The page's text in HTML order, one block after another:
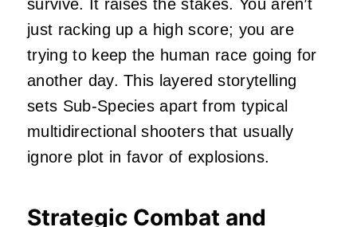
survive. It raises the stakes. You aren’t
just racking up a high score; you are
trying to keep the human race going for
another day. This layered storytelling
sets Sub-Species apart from typical
multidirectional shooters that usually
ignore plot in favor of explosions.
Strategic Combat and